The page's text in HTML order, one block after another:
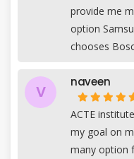
provide me
option
chooses
V
naveen
ACTE
my goal on
many option